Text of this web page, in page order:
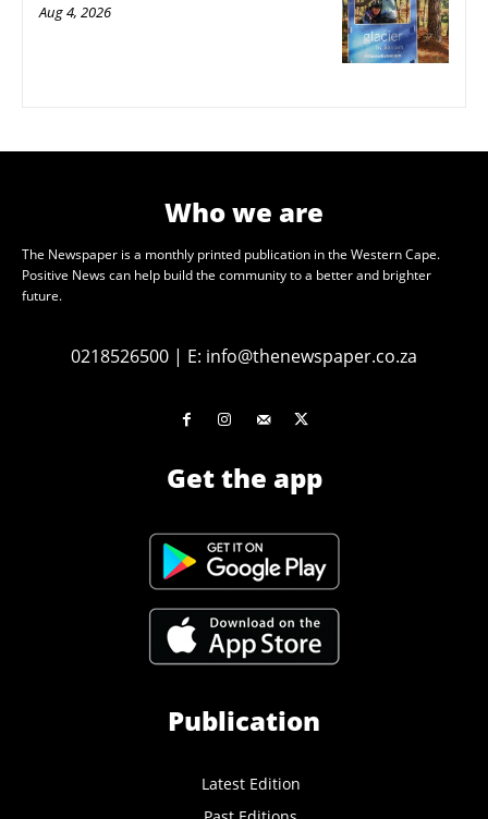
Aug 4, 2026
Who we are
The Newspaper is a monthly printed publication in the Western Cape.
Positive News can help build the community to a better and brighter
future.
0218526500 | E: info@thenewspaper.co.za
Get the app
Publication
Latest Edition